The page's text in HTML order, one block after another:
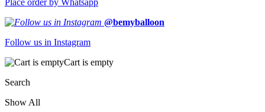
@bemyballoon
Follow us in Instagram
Cart is empty
Search
Show All